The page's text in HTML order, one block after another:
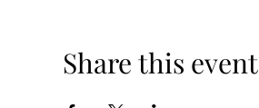
Share this event